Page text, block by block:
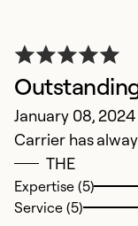
January 08, 2024
Carrier has
THE
Expertise (5)
Service (5)